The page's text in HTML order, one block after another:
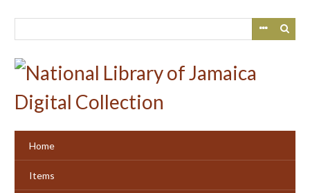
Home
Items